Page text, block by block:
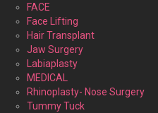
FACE
Face Lifting
Hair Transplant
Jaw Surgery
Labiaplasty
MEDICAL
Rhinoplasty- Nose Surgery
Tummy Tuck